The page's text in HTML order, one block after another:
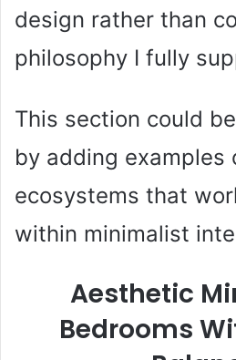
design rather than
philosophy I fully
This section could
by adding examples
ecosystems that
within minimalist
Aesthetic
Bedrooms